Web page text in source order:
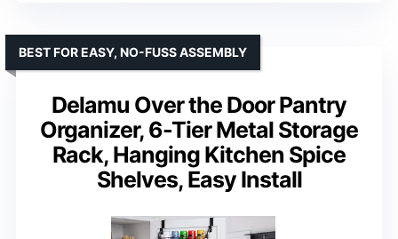
Delamu Over the Door Pantry
Organizer, 6-Tier Metal Storage
Rack, Hanging Kitchen Spice
Shelves, Easy Install
BEST FOR EASY, NO-FUSS ASSEMBLY